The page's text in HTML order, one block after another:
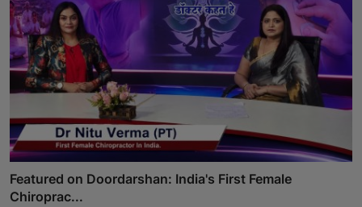
Featured on Doordarshan: India's First Female
Chiroprac...